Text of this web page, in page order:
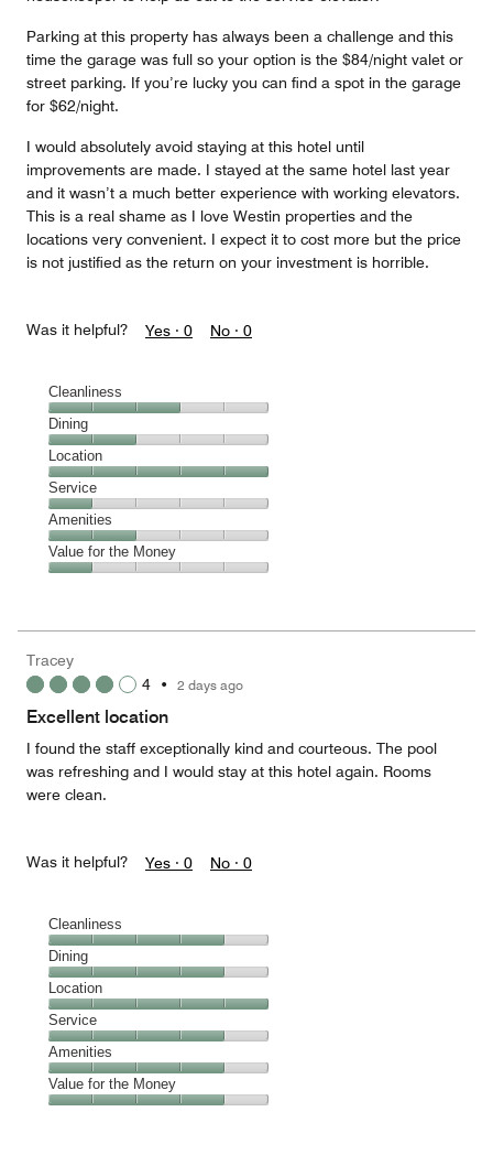
Parking at this property has always been a challenge and this
time the garage was full so your option is the $84/night valet or
street parking. If you’re lucky you can find a spot in the garage
for $62/night.
I would absolutely avoid staying at this hotel until
improvements are made. I stayed at the same hotel last year
and it wasn’t a much better experience with working elevators.
This is a real shame as I love Westin properties and the
locations very convenient. I expect it to cost more but the price
is not justified as the return on your investment is horrible.
Was it helpful? Yes · 0 No · 0
Cleanliness
Cleanliness,
3
out
of
5
Dining
Dining,
2
out
of
5
Location
Location,
5
out
of
5
Service
Service,
1
out
Amenities
Amenities,
2
5
Value for the Money
1
out
Tracey
4 • 2 days ago
Excellent location
I found the staff exceptionally kind and courteous. The pool
was refreshing and I would stay at this hotel again. Rooms
were clean.
Was it helpful? Yes · 0 No · 0
Cleanliness
Cleanliness,
4
out
of
5
Dining
Dining,
4
out
of
5
Location
Location,
5
out
of
5
Service
Service,
4
out
Amenities
Amenities,
4
Value for the Money